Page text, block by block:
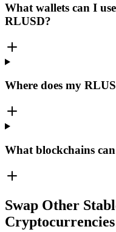
What wallets can I
RLUSD?
Where does my
What blockchains
Swap Other
Cryptocurrencies